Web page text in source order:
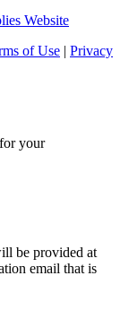
Website
of Use | Privacy
your
be provided at
email that is